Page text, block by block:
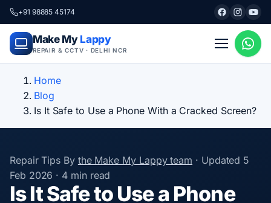
+91 98885 45174
Make My Lappy
REPAIR & CCTV · DELHI NCR
Home
Blog
Is It Safe to Use a Phone With a Cracked Screen?
Repair Tips By the Make My Lappy team · Updated 5
Feb 2026 · 4 min read
Is It Safe to Use a Phone